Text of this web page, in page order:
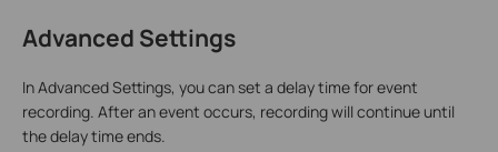
Advanced Settings
In Advanced Settings, you can set a delay time for event
recording. After an event occurs, recording will continue until
the delay time ends.